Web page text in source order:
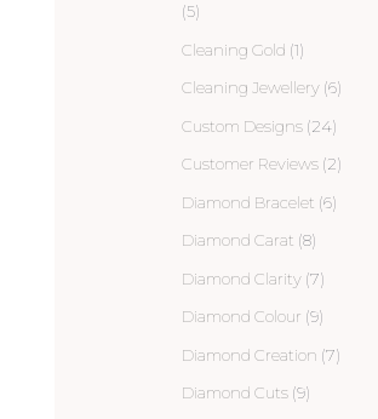
(5)
Cleaning Gold (1)
Cleaning Jewellery (6)
Custom Designs (24)
Customer Reviews (2)
Diamond Bracelet (6)
Diamond Carat (8)
Diamond Clarity (7)
Diamond Colour (9)
Diamond Creation (7)
Diamond Cuts (9)